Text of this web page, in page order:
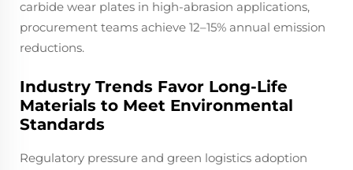
carbide wear plates in high-abrasion applications,
procurement teams achieve 12–15% annual emission
reductions.
Industry Trends Favor Long-Life
Materials to Meet Environmental
Standards
Regulatory pressure and green logistics adoption